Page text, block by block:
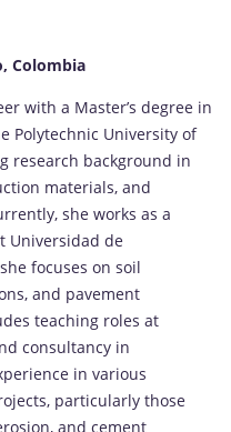
Colombia
with a Master’s degree in
Polytechnic University of
research background in
materials, and
she works as a
Universidad de
focuses on soil
and pavement
teaching roles at
consultancy in
in various
particularly those
and cement